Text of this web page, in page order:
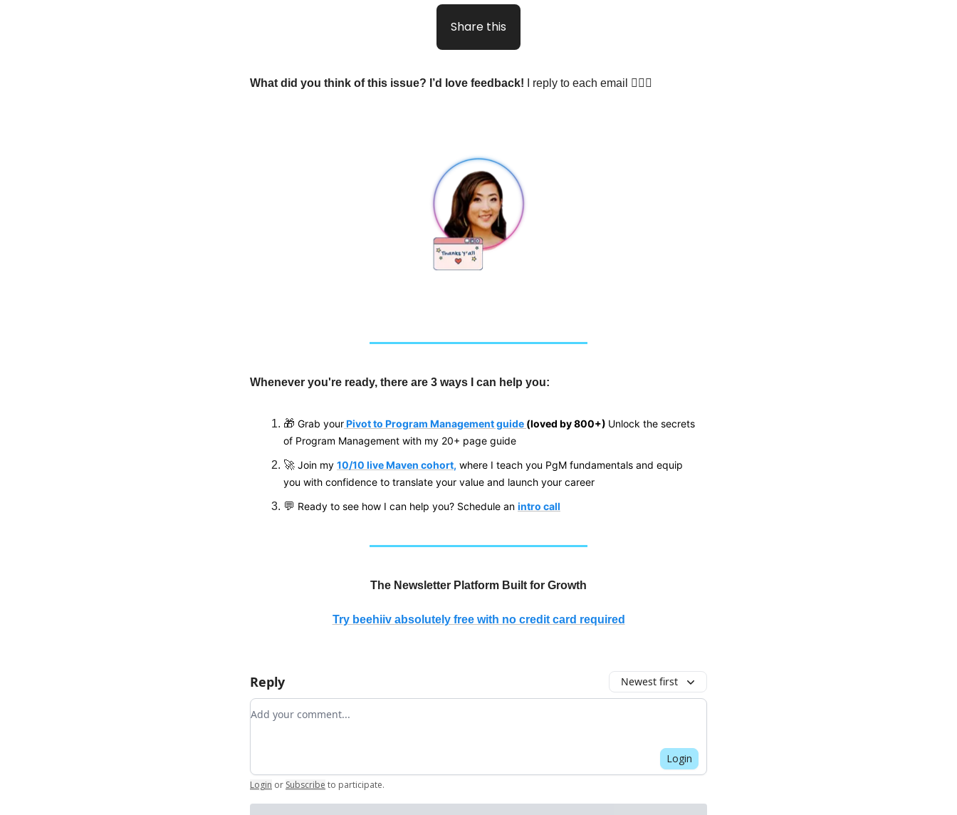
Share this
What did you think of this issue? I’d love feedback! I reply to each email 🙋🏻‍♀️
Whenever you're ready, there are 3 ways I can help you:
🎁 Grab yourPivot to Program Management guide (loved by 800+) Unlock the secrets
of Program Management with my 20+ page guide
🚀 Join my 10/10 live Maven cohort, where I teach you PgM fundamentals and equip
you with confidence to translate your value and launch your career
💬 Ready to see how I can help you? Schedule an intro call
The Newsletter Platform Built for Growth
Try beehiiv absolutely free with no credit card required
Reply Newest first
Add your comment
Login
Login or Subscribe to participate.